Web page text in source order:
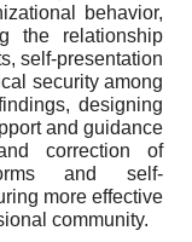
behavior,
the relationship
self-presentation
security among
designing
and guidance
correction of
and self-
more effective
community.